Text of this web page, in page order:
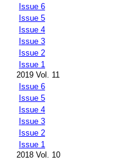
Issue 6
Issue 5
Issue 4
Issue 3
Issue 2
Issue 1
2019 Vol. 11
Issue 6
Issue 5
Issue 4
Issue 3
Issue 2
Issue 1
2018 Vol. 10